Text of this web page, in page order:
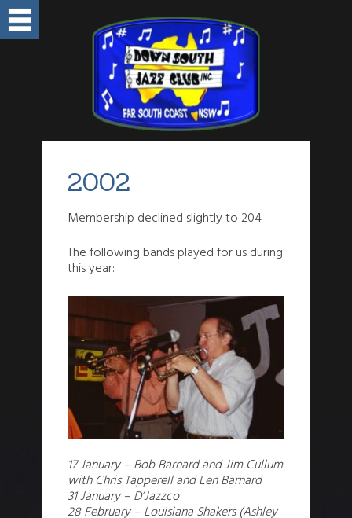
2002
Membership declined slightly to 204
The following bands played for us during
this year:
17 January – Bob Barnard and Jim Cullum
with Chris Tapperell and Len Barnard
31 January – D’Jazzco
28 February – Louisiana Shakers (Ashley